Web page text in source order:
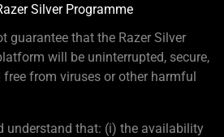
Silver Programme
guarantee that the Razer Silver
will be uninterrupted, secure,
free from viruses or other harmful
understand that: (i) the availability